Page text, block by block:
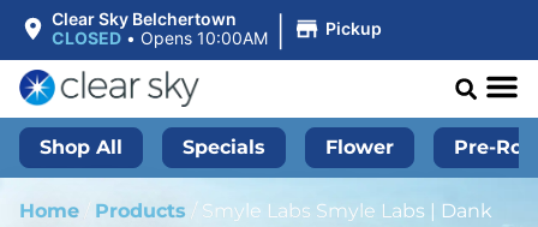
Clear Sky Belchertown
CLOSED • Opens 10:00AM | Pickup
Shop All Specials Flower Pre-
Home Products / Smyle Labs Smyle Labs | Dank